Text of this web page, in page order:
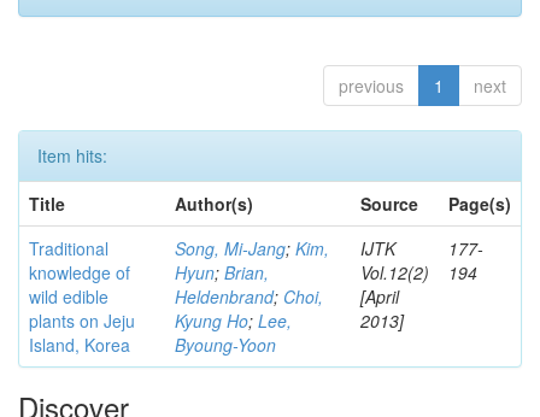
previous 1 next
Item hits:
Title
Author(s) Source
Page(s)
Traditional
knowledge of
wild edible
plants on Jeju
Island, Korea
Song, Mi-Jang; Kim,
Hyun; Brian,
Heldenbrand; Choi,
Kyung Ho; Lee,
Byoung-Yoon
IJTK
Vol.12(2)
[April
2013]
177-
194
Discover